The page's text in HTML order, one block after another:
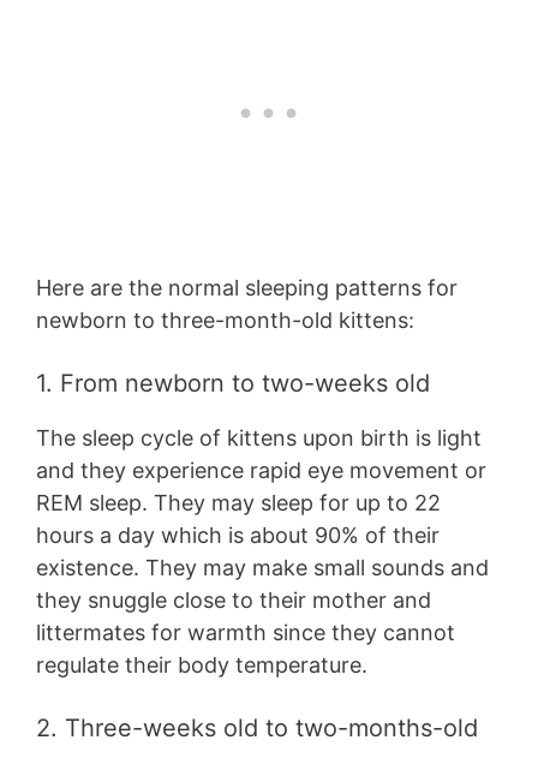
Here are the normal sleeping patterns for
newborn to three-month-old kittens:
1. From newborn to two-weeks old
The sleep cycle of kittens upon birth is light
and they experience rapid eye movement or
REM sleep. They may sleep for up to 22
hours a day which is about 90% of their
existence. They may make small sounds and
they snuggle close to their mother and
littermates for warmth since they cannot
regulate their body temperature.
2. Three-weeks old to two-months-old